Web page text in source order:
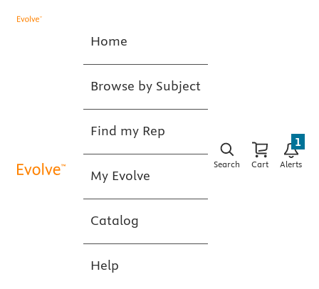
Home
Browse by Subject
Find my Rep
My Evolve
Catalog
Help
Search Cart Alerts
1